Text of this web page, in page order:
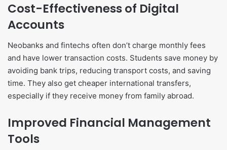
Cost-Effectiveness of Digital
Accounts
Neobanks and fintechs often don’t charge monthly fees
and have lower transaction costs. Students save money by
avoiding bank trips, reducing transport costs, and saving
time. They also get cheaper international transfers,
especially if they receive money from family abroad.
Improved Financial Management
Tools